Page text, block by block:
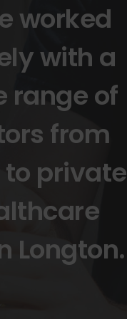
worked
with a
range of
from
private
Longton.